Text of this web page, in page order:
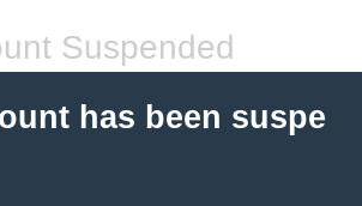
Suspended
has been suspe